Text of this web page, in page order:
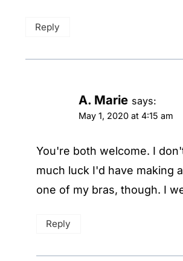
Reply
A. Marie says:
May 1, 2020 at 4:15 am
You're both welcome. I
much luck I'd have making
one of my bras, though. I
Reply